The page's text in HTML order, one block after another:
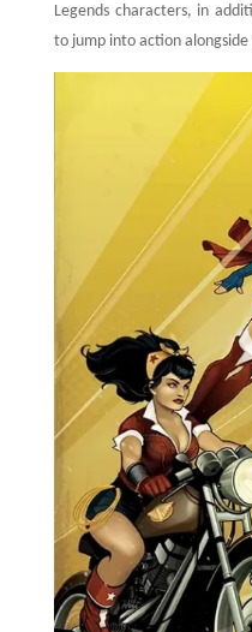
Legends characters, in
to jump into action